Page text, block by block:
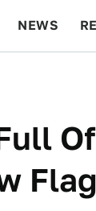
NEWS